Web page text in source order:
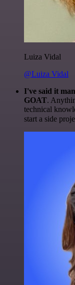
Luiza Vidal
@Luiza Vidal
I've said it
GOAT.
technical
start a side